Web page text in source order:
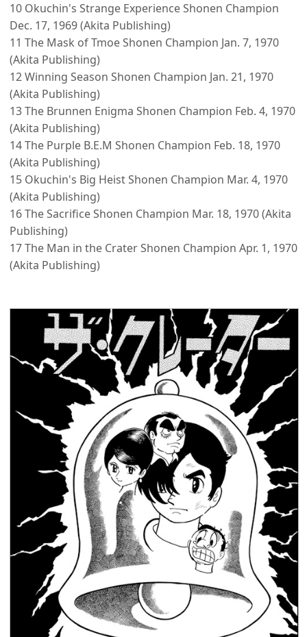
10 Okuchin's Strange Experience Shonen Champion
Dec. 17, 1969 (Akita Publishing)
11 The Mask of Tmoe Shonen Champion Jan. 7, 1970
(Akita Publishing)
12 Winning Season Shonen Champion Jan. 21, 1970
(Akita Publishing)
13 The Brunnen Enigma Shonen Champion Feb. 4, 1970
(Akita Publishing)
14 The Purple B.E.M Shonen Champion Feb. 18, 1970
(Akita Publishing)
15 Okuchin's Big Heist Shonen Champion Mar. 4, 1970
(Akita Publishing)
16 The Sacrifice Shonen Champion Mar. 18, 1970 (Akita
Publishing)
17 The Man in the Crater Shonen Champion Apr. 1, 1970
(Akita Publishing)